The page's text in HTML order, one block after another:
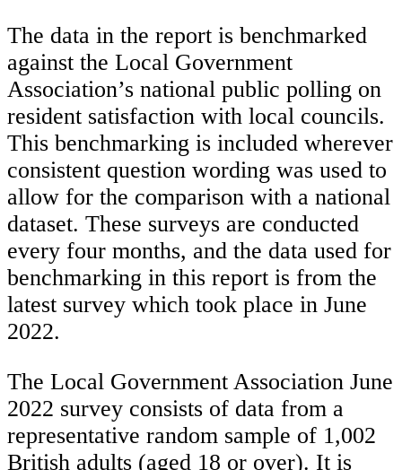
The data in the report is benchmarked
against the Local Government
Association’s national public polling on
resident satisfaction with local councils.
This benchmarking is included wherever
consistent question wording was used to
allow for the comparison with a national
dataset. These surveys are conducted
every four months, and the data used for
benchmarking in this report is from the
latest survey which took place in June
2022.
The Local Government Association June
2022 survey consists of data from a
representative random sample of 1,002
British adults (aged 18 or over). It is